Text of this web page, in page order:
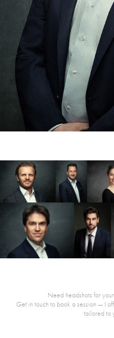
Need headshots for
Get in touch to book a session — I
tailored to